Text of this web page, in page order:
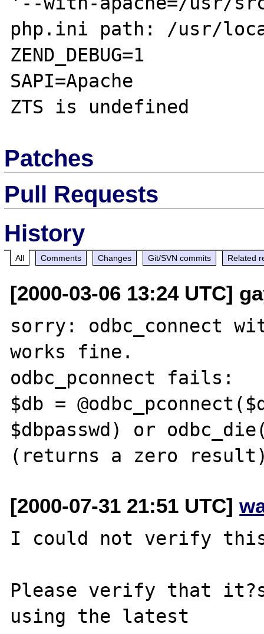
php.ini path: /usr/
ZEND_DEBUG=1
SAPI=Apache
Patches
Pull Requests
History
All Comments Changes Git/SVN commits Related
[2000-03-06 13:24 UTC]
sorry: odbc_connect
works fine.
odbc_pconnect fails:
$db =
$dbpasswd) or
[2000-07-31 21:51 UTC]
I could not verify
Please verify that
using the latest